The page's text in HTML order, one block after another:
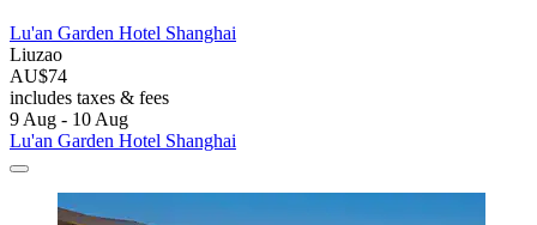
Lu'an Garden Hotel Shanghai
Liuzao
AU$74
includes taxes & fees
9 Aug - 10 Aug
Lu'an Garden Hotel Shanghai